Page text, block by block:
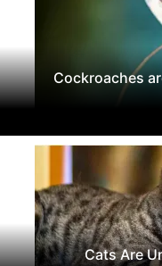
Cockroaches
Cats Are